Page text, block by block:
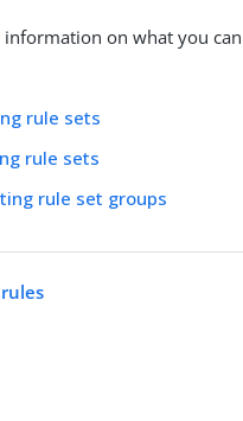
information on what you
rule sets
rule sets
rule set groups